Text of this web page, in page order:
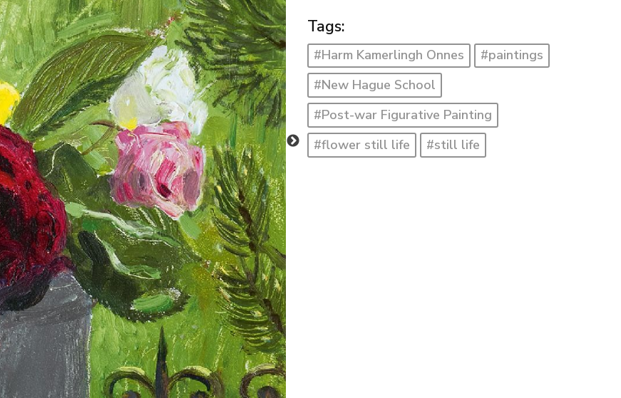
Tags:
#Harm Kamerlingh Onnes
#paintings
#New Hague School
#Post-war Figurative Painting
#flower still life
#still life